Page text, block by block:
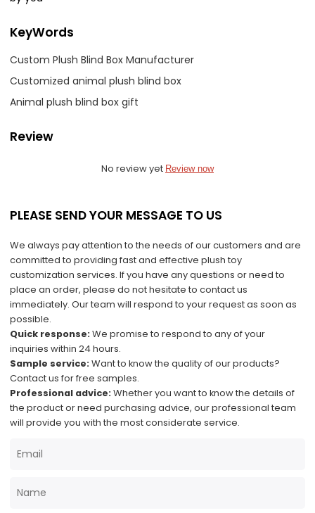
KeyWords
Custom Plush Blind Box Manufacturer
Customized animal plush blind box
Animal plush blind box gift
Review
No review yet Review now
PLEASE SEND YOUR MESSAGE TO US
We always pay attention to the needs of our customers and are
committed to providing fast and effective plush toy
customization services. If you have any questions or need to
place an order, please do not hesitate to contact us
immediately. Our team will respond to your request as soon as
possible.
Quick response: We promise to respond to any of your
inquiries within 24 hours.
Sample service:Want to know the quality of our products?
Contact us for free samples.
Professional advice:Whether you want to know the details of
the product or need purchasing advice, our professional team
will provide you with the most considerate service.